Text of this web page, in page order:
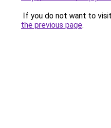
If you do not want to
the previous page.